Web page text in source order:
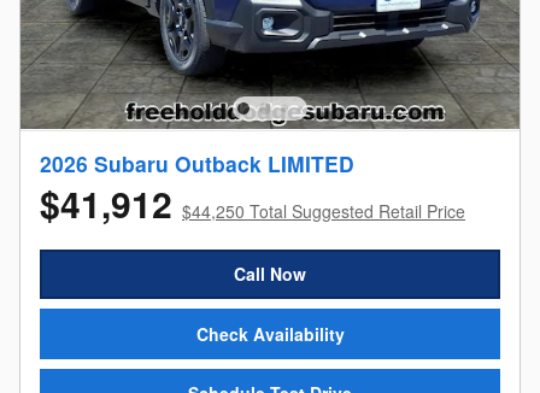
2026 Subaru Outback LIMITED
$41,912 $44,250 Total Suggested Retail Price
Call Now
Check Availability